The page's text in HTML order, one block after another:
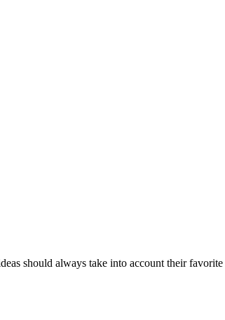
should always take into account their